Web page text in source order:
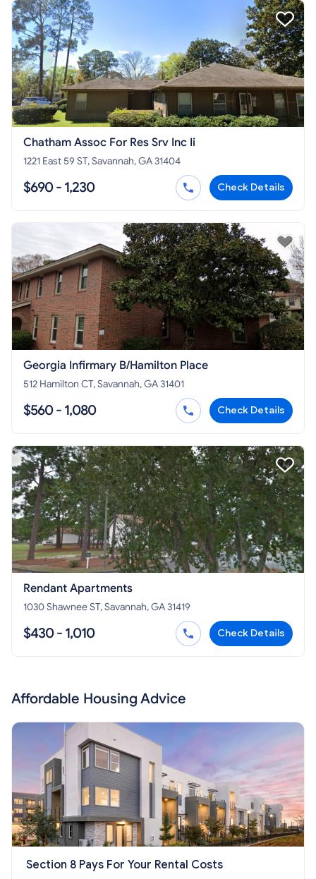
Chatham Assoc For Res Srv Inc Ii
1221 East 59 ST, Savannah, GA 31404
$690 - 1,230 Check Details
Georgia Infirmary B/Hamilton Place
512 Hamilton CT, Savannah, GA 31401
$560 - 1,080 Check Details
Rendant Apartments
1030 Shawnee ST, Savannah, GA 31419
$430 - 1,010 Check Details
Affordable Housing Advice
Section 8 Pays For Your Rental Costs